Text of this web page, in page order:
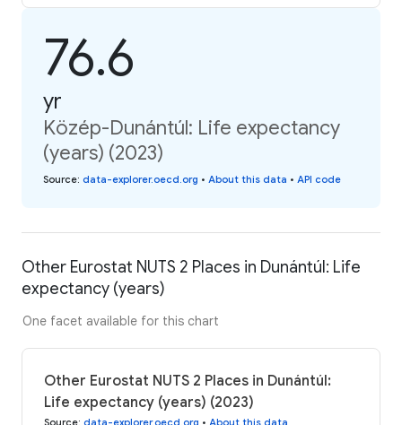
76.6
yr
Közép-Dunántúl: Life expectancy
(years) (2023)
Source: data-explorer.oecd.org • About this data • API code
Other Eurostat NUTS 2 Places in Dunántúl: Life
expectancy (years)
One facet available for this chart
Other Eurostat NUTS 2 Places in Dunántúl:
Life expectancy (years) (2023)
Source: data-explorer.oecd.org • About this data